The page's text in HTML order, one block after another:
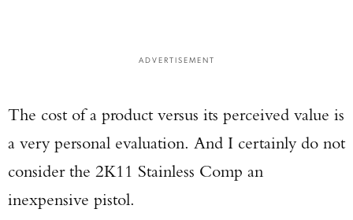
ADVERTISEMENT
The cost of a product versus its perceived value is
a very personal evaluation. And I certainly do not
consider the 2K11 Stainless Comp an
inexpensive pistol.